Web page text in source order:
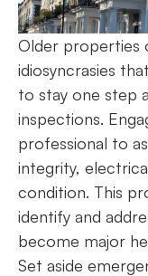
Older properties
idiosyncrasies
to stay one step
inspections.
professional to
integrity,
condition. This
identify and
become major
Set aside